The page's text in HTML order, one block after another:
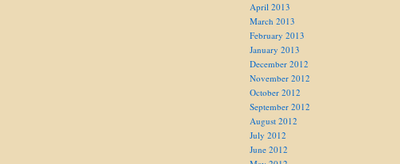
April 2013
March 2013
February 2013
January 2013
December 2012
November 2012
October 2012
September 2012
August 2012
July 2012
June 2012